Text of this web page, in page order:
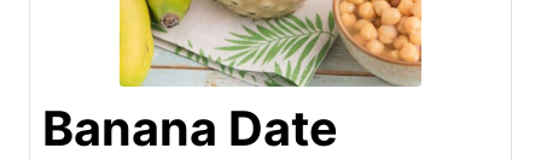
Banana Date